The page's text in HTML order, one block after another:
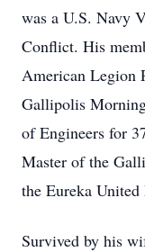
was a U.S. Navy
Conflict. His
American Legion
Gallipolis
of Engineers for
Master of the
the Eureka
Survived by his